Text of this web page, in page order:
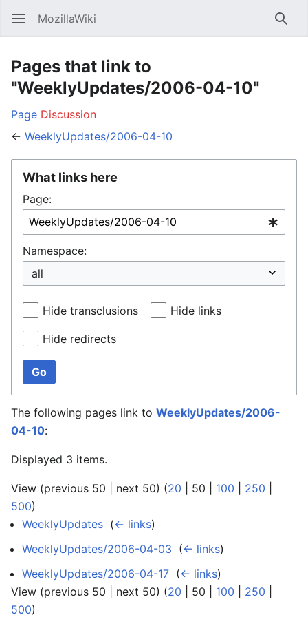
Open main menu MozillaWiki
Pages that link to
"WeeklyUpdates/2006-04-10"
Page Discussion
← WeeklyUpdates/2006-04-10
What links here
Page:
Namespace:
Hide transclusions Hide links
Hide redirects
Go
The following pages link to WeeklyUpdates/2006-
04-10:
Displayed 3 items.
View (previous 50 next 50) (20 50 100 250
500)
WeeklyUpdates (← links)
WeeklyUpdates/2006-04-03 (← links)
WeeklyUpdates/2006-04-17 (← links)
View (previous 50 next 50) (20 50 100 250
500)